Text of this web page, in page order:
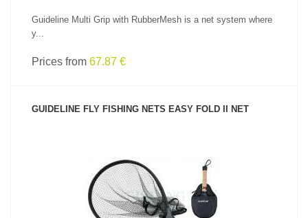
Guideline Multi Grip with RubberMesh is a net system where
y...
Prices from 67.87 €
GUIDELINE FLY FISHING NETS EASY FOLD II NET
SEE PRODUCT